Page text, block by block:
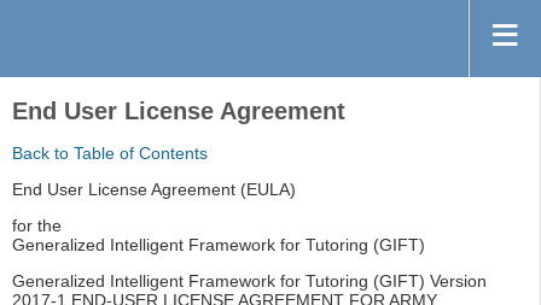
End User License Agreement
Back to Table of Contents
End User License Agreement (EULA)
for the
Generalized Intelligent Framework for Tutoring (GIFT)
Generalized Intelligent Framework for Tutoring (GIFT) Version
2017-1 END-USER LICENSE AGREEMENT FOR ARMY